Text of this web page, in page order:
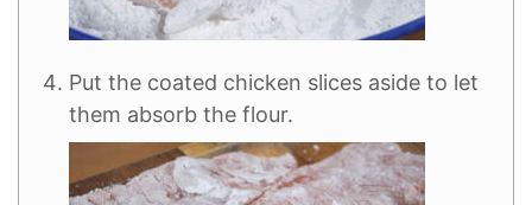
Put the coated chicken slices aside to let
them absorb the flour.